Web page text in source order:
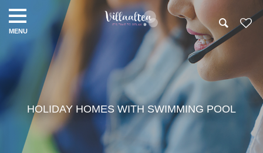
HOLIDAY HOMES WITH SWIMMING POOL